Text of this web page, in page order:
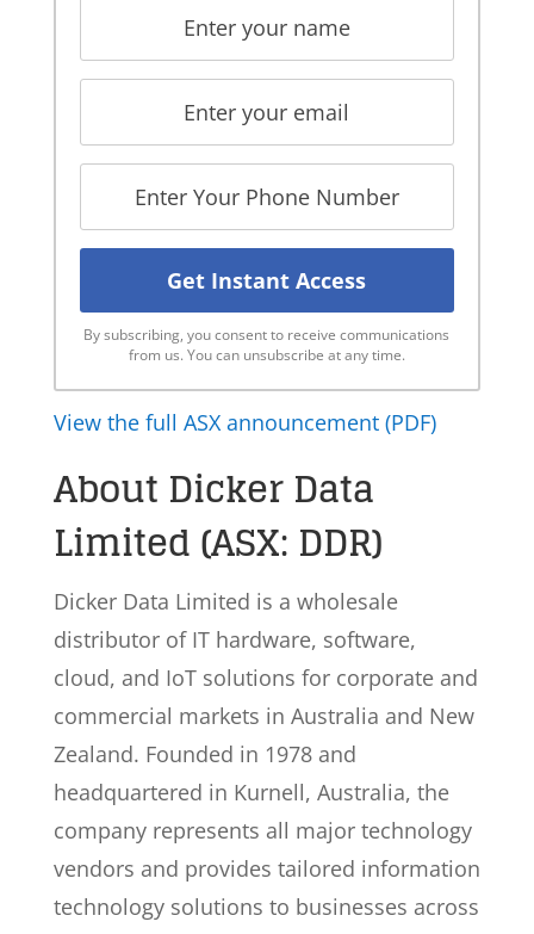
By subscribing, you consent to receive communications
from us. You can unsubscribe at any time.
View the full ASX announcement (PDF)
About Dicker Data
Limited (ASX: DDR)
Dicker Data Limited is a wholesale
distributor of IT hardware, software,
cloud, and IoT solutions for corporate and
commercial markets in Australia and New
Zealand. Founded in 1978 and
headquartered in Kurnell, Australia, the
company represents all major technology
vendors and provides tailored information
technology solutions to businesses across